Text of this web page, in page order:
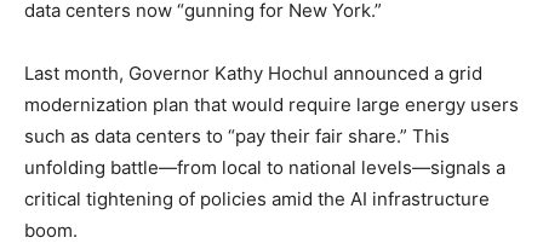
data centers now “gunning for New York.”
Last month, Governor Kathy Hochul announced a grid
modernization plan that would require large energy users
such as data centers to “pay their fair share.” This
unfolding battle—from local to national levels—signals a
critical tightening of policies amid the AI infrastructure
boom.